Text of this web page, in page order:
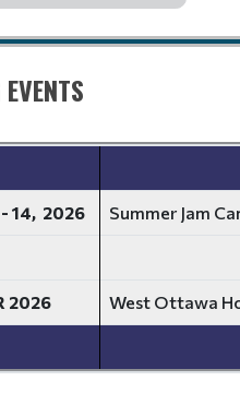
- 14, 2026 Summer Jam
2026 West Ottawa